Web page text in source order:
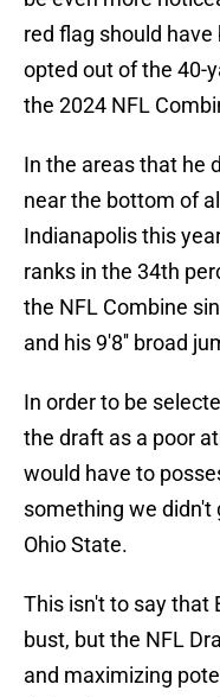
red flag should
opted out of the 40-
the 2024 NFL
In the areas that he
near the bottom of
Indianapolis this
ranks in the 34th
the NFL Combine
and his 9'8'' broad
In order to be
the draft as a poor
would have to
something we didn't
Ohio State.
This isn't to say that
bust, but the NFL
and maximizing